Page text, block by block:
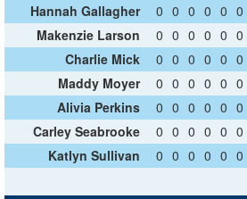
Hannah Gallagher
0 0 0 0 0 0
Makenzie Larson
0 0 0 0 0 0
Charlie Mick
0 0 0 0 0 0
Maddy Moyer
0 0 0 0 0 0
Alivia Perkins
0 0 0 0 0 0
Carley Seabrooke
0 0 0 0 0 0
Katlyn Sullivan
0 0 0 0 0 0